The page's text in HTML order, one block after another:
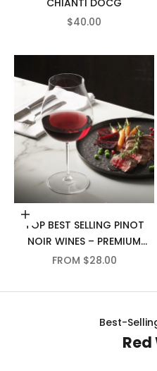
SALE PRICE
$40.00
Choose options
TOP BEST SELLING PINOT
NOIR WINES – PREMIUM
SELECTION
SALE PRICE
FROM $28.00
Best-
Red